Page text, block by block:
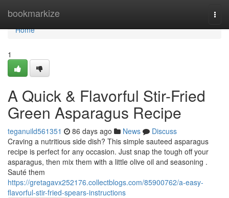
bookmarkize
Home
Home
1
A Quick & Flavorful Stir-Fried
Green Asparagus Recipe
teganuild561351 86 days ago News
Discuss
Craving a nutritious side dish? This simple sauteed asparagus
recipe is perfect for any occasion. Just snap the tough off your
asparagus, then mix them with a little olive oil and seasoning .
Sauté them
https://gretagavx252176.collectblogs.com/85900762/a-easy-
flavorful-stir-fried-spears-instructions